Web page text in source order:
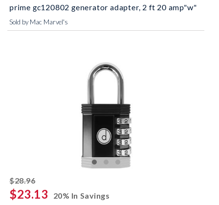
prime gc120802 generator adapter, 2 ft 20 amp"w"
Sold by Mac Marvel's
$28.96striked off
$23.13
20% In Savings